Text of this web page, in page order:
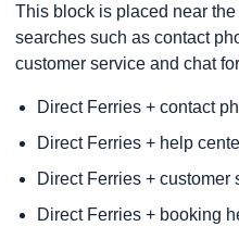
This block is placed near
searches such as contact
customer service and chat
Direct Ferries + contact
Direct Ferries + help
Direct Ferries + customer
Direct Ferries + booking